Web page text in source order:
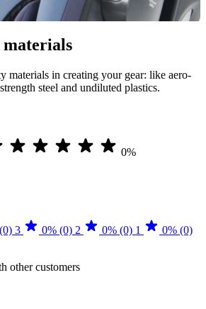
materials
materials in creating your gear: like aero-
steel and undiluted plastics.
0%
3 0% (0) 2 0% (0) 1
0% (0)
other customers